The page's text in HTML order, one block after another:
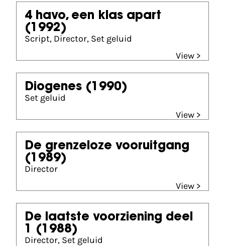
4 havo, een klas apart
(1992)
Script, Director, Set geluid
View >
Diogenes (1990)
Set geluid
View >
De grenzeloze vooruitgang
(1989)
Director
View >
De laatste voorziening deel
1
(1988)
Director, Set geluid